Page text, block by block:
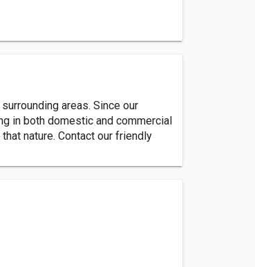
areas. Since our
in both domestic and commercial
nature. Contact our friendly